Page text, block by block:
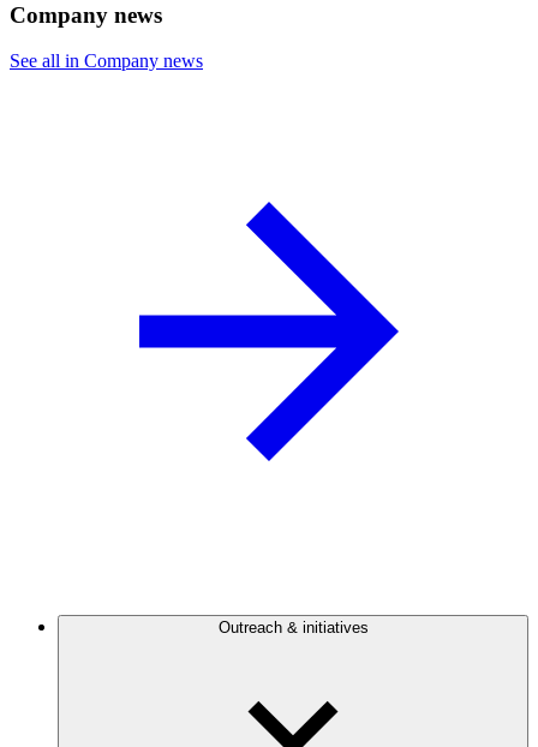
Company news
See all in Company news
Outreach & initiatives